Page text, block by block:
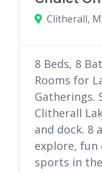
Clitherall,
8 Beds, 8
Rooms for
Gatherings.
Clitherall
and dock. 8
explore,
sports in